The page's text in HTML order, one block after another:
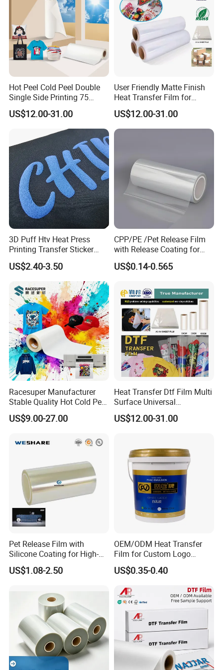
Production Process:
ity and best service! We listen to customer's voice carefully, while
we always carry out what we have promised to customer strictly.
We believe that high quality, competitive price and considerate s
ervice are the solid foundation on which we build long-
term business relationship with our clients.
FAQ:
Hot Peel Cold Peel Double
Single Side Printing 75
Micron 30 33 60 Cm 60cm
60cm*100m Dtf Pet Film
Roll for Heat Transfer
Printer
US$12.00-31.00
User Friendly Matte Finish
Heat Transfer Film for
Clothes for Light Fabrics
US$12.00-31.00
3D Puff Htv Heat Press
Printing Transfer Sticker
Vinyl Rolls for T-Shirt
US$2.40-3.50
CPP/PE /Pet Release Film
with Release Coating for
Reflective Tape /Conductive
Tape/Foam Tape /Die
Manufacturers/Electronic
Tape
US$0.14-0.565
Racesuper Manufacturer
Stable Quality Hot Cold Peel
Dtf Film
30cm/60cm/120cm
US$9.00-27.00
Heat Transfer Dtf Film Multi
Surface Universal
Compatibility Easy Peeling
US$12.00-31.00
Pet Release Film with
Silicone Coating for High-
Speed Heat Transfer
Printing
US$1.08-2.50
OEM/ODM Heat Transfer
Film for Custom Logo
Printing on Buckets
US$0.35-0.40